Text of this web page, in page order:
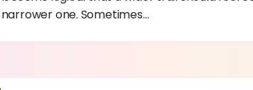
narrower one. Sometimes…